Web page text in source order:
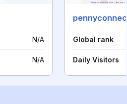
N/A
N/A
Global rank
Daily Visitors